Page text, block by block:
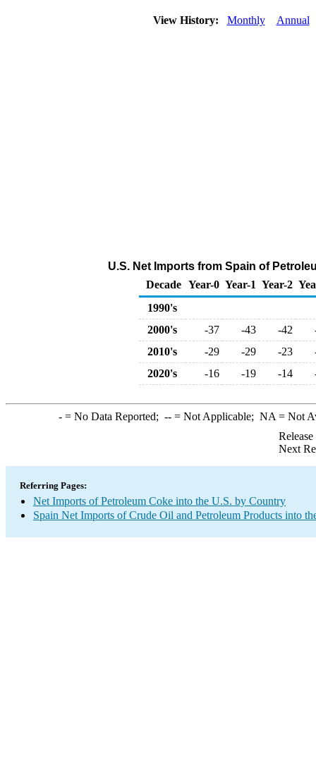
View History: Monthly Annual
U.S. Net Imports from Spain of
Decade Year-0 Year-1 Year-2
1990's
2000's
-37 -43 -42
2010's
-29 -29 -23
2020's
-16 -19 -14
-= No Data Reported; --= Not Applicable; NA = Not
Next
Referring Pages:
Net Imports of Petroleum Coke into the U.S. by Country
Spain Net Imports of Crude Oil and Petroleum Products into